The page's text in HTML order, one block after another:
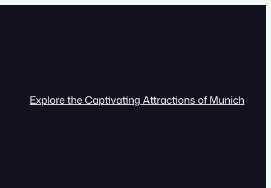
Explore the Captivating Attractions of Munich